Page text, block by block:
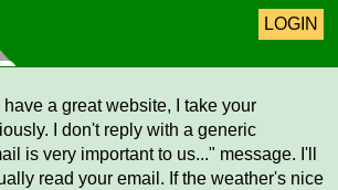
LOGIN
a great website, I take your
I don't reply with a generic
is very important to us..." message. I'll
read your email. If the weather's nice